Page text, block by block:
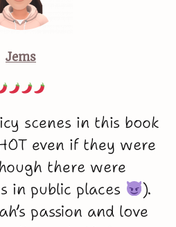
Jems
scenes in this book
even if they were
there were
in public places
).
passion and love